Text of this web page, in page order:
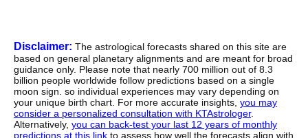
Disclaimer: The astrological forecasts shared on this site are
based on general planetary alignments and are meant for broad
guidance only. Please note that nearly 700 million out of 8.3
billion people worldwide follow predictions based on a single
moon sign. so individual experiences may vary depending on
your unique birth chart. For more accurate insights, you may
consider a personalized consultation with KTAstrologer.
Alternatively, you can back-test your last 12 years of monthly
predictions at this link to assess how well the forecasts align with